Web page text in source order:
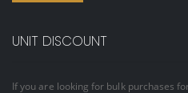
UNIT DISCOUNT
If you are looking for bulk purchases